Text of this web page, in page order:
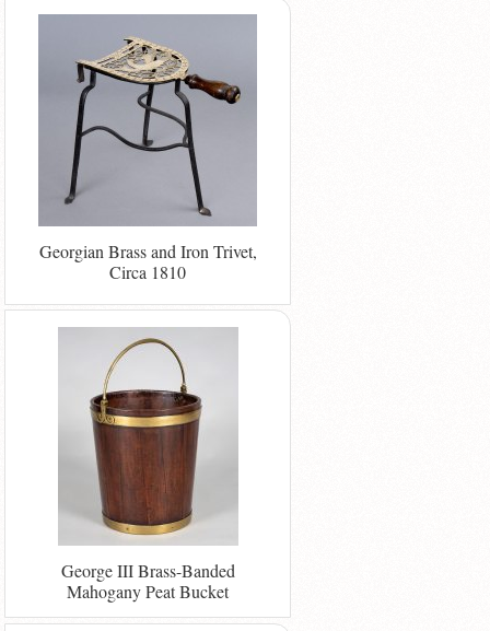
Georgian Brass and Iron Trivet,
Circa 1810
George III Brass-Banded
Mahogany Peat Bucket